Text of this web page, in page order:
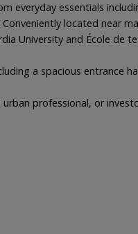
everyday essentials
located near
University and École de
a spacious entrance
professional, or